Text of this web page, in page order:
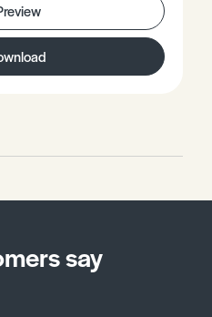
say